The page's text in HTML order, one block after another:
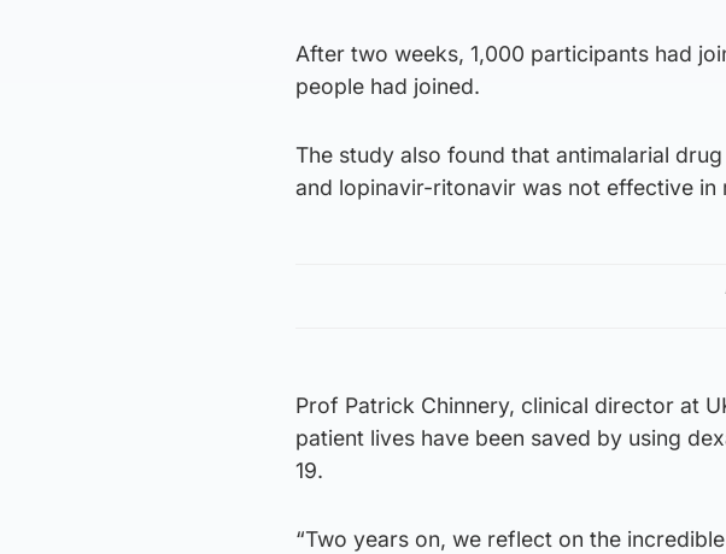
After two weeks, 1,000 participants had
people had joined.
The study also found that antimalarial
and lopinavir-ritonavir was not effective in
Prof Patrick Chinnery, clinical director at
patient lives have been saved by using
19.
“Two years on, we reflect on the